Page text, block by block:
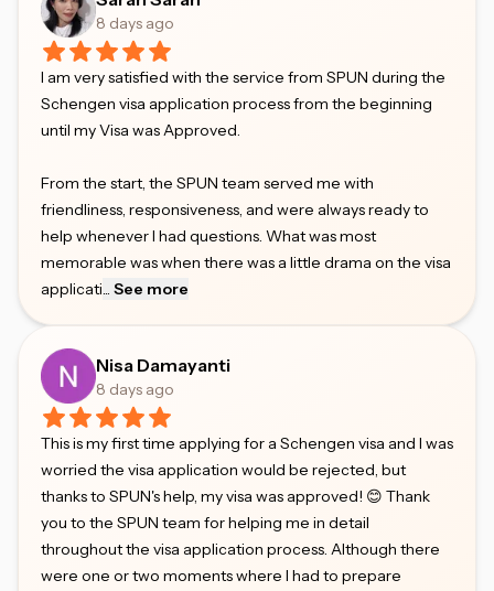
8 days ago
I am very satisfied with the service from SPUN during the
Schengen visa application process from the beginning
until my Visa was Approved.
From the start, the SPUN team served me with
friendliness, responsiveness, and were always ready to
help whenever I had questions. What was most
memorable was when there was a little drama on the visa
applicati... See more
Nisa Damayanti
8 days ago
This is my first time applying for a Schengen visa and I was
worried the visa application would be rejected, but
thanks to SPUN's help, my visa was approved! 😊 Thank
you to the SPUN team for helping me in detail
throughout the visa application process. Although there
were one or two moments where I had to prepare